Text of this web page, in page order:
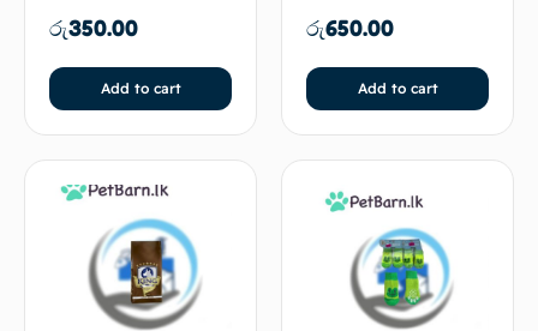
රු350.00
Add to cart
රු650.00
Add to cart